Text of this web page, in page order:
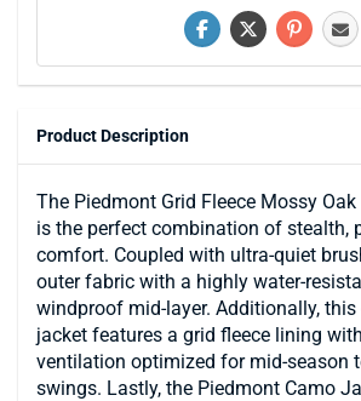
Product Description
The Piedmont Grid Fleece Mossy
is the perfect combination of stealth,
comfort. Coupled with ultra-quiet
outer fabric with a highly water-
windproof mid-layer. Additionally,
jacket features a grid fleece lining
ventilation optimized for mid-season
swings. Lastly, the Piedmont Camo